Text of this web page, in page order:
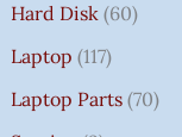
Hard Disk (60)
Laptop (117)
Laptop Parts (70)